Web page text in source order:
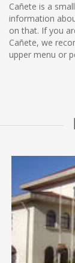
Cañete is a
information
on that. If you
Cañete, we
upper menu or